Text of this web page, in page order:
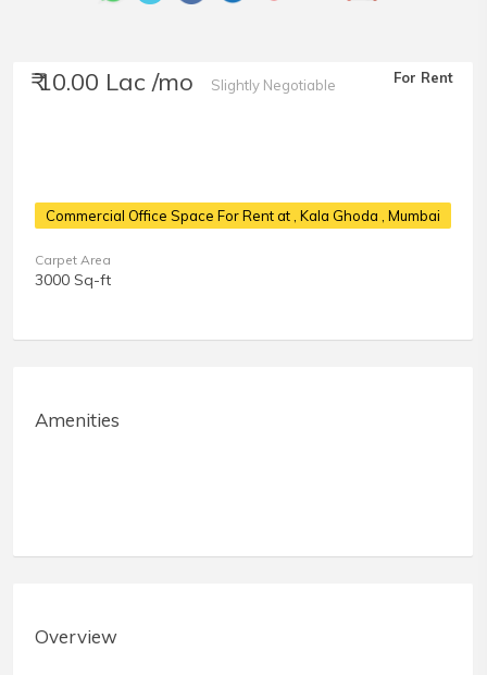
₹ 10.00 Lac /mo Slightly Negotiable For Rent
Commercial Office Space For Rent at, Kala Ghoda , Mumbai
Carpet Area
3000 Sq-ft
Amenities
Overview